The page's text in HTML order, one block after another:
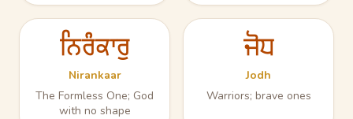
ਨਿਰੰਕਾਰੁ
Nirankaar
The Formless One; God
with no shape
ਜੋਧ
Jodh
Warriors; brave ones